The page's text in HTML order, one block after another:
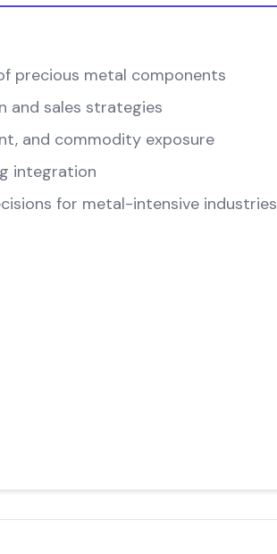
precious metal components
and sales strategies
and commodity exposure
integration
for metal-intensive industries